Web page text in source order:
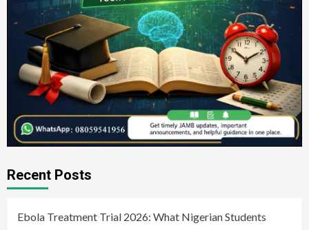
Recent Posts
Ebola Treatment Trial 2026: What Nigerian Students